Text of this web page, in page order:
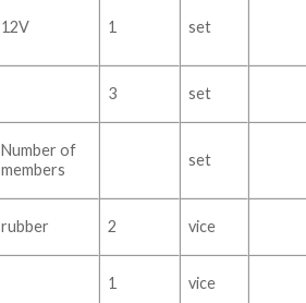
12V 1 set
3 set
Number of
members
set
rubber 2 vice
1 vice